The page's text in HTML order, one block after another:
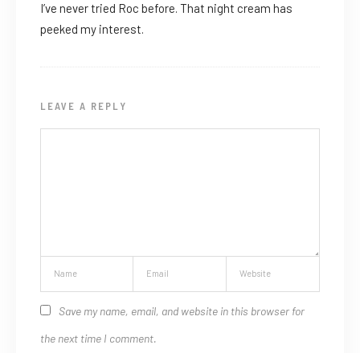
I’ve never tried Roc before. That night cream has
peeked my interest.
LEAVE A REPLY
Save my name, email, and website in this browser for
the next time I comment.